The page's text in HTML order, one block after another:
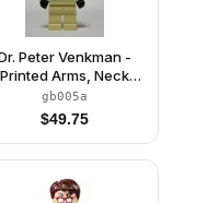
Peter Venkman -
Printed Arms, Neck
Bracket, Slimed
gb005a
$49.75